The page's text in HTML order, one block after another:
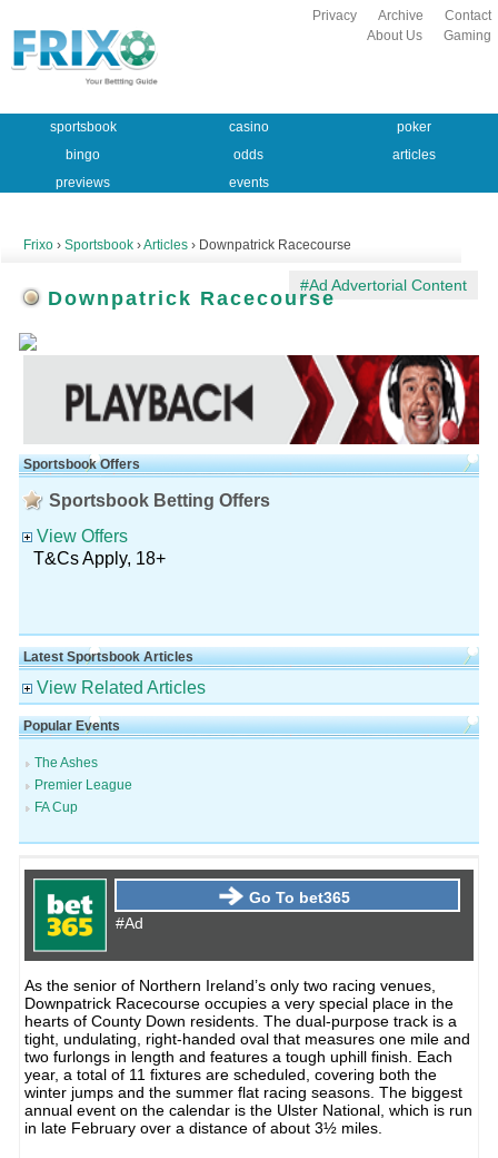
Contact
Archive
Privacy
Gaming
About Us
sportsbook casino
poker
bingo
odds
articles
previews
events
#Ad Advertorial Content
Frixo › Sportsbook ›Articles › Downpatrick Racecourse
Downpatrick Racecourse
Sportsbook Offers
Sportsbook Betting Offers
View Offers
T&Cs Apply, 18+
Latest Sportsbook Articles
View Related Articles
Popular Events
The Ashes
Premier League
FA Cup
Go To bet365
#Ad
As the senior of Northern Ireland’s only two racing venues,
Downpatrick Racecourse occupies a very special place in the
hearts of County Down residents. The dual-purpose track is a
tight, undulating, right-handed oval that measures one mile and
two furlongs in length and features a tough uphill finish. Each
year, a total of 11 fixtures are scheduled, covering both the
winter jumps and the summer flat racing seasons. The biggest
annual event on the calendar is the Ulster National, which is run
in late February over a distance of about 3½ miles.